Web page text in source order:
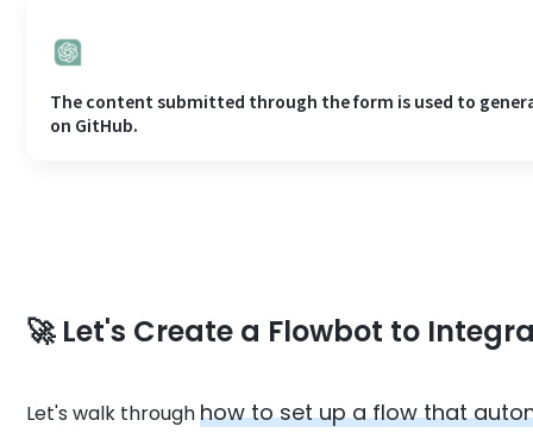
The content submitted through the form is used to
on GitHub.
🚀 Let's Create a Flowbot to
Let's walk throughhow to set up a flow that